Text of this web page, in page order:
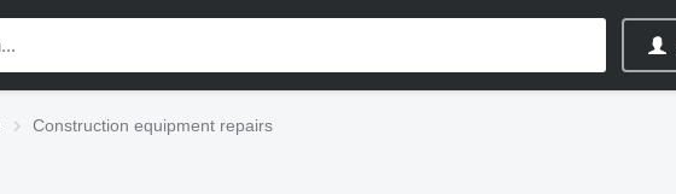
Construction equipment repairs